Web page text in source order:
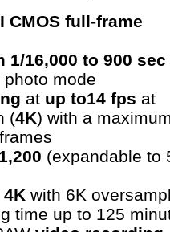
CMOS full-frame
1/16,000 to 900 sec
mode
at up to14 fps at
(4K) with a
(expandable to
with 6K
time up to 125